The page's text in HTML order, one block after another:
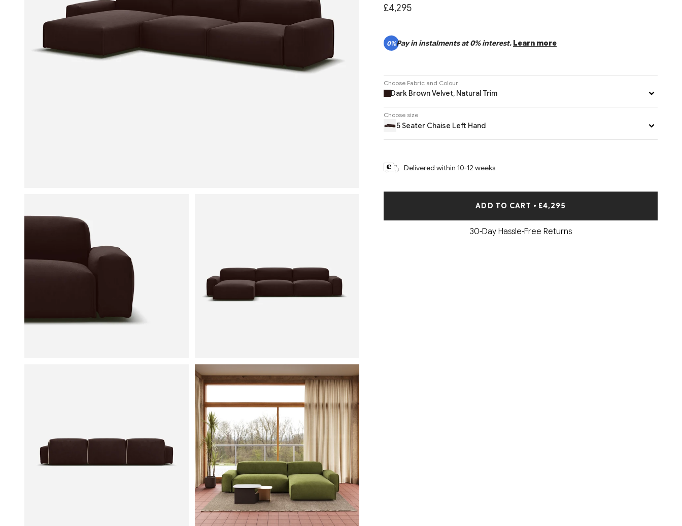
£4,295
0%Pay in instalments at 0% interest. Learn more
Choose Fabric and Colour
Dark Brown Velvet, Natural Trim
Choose size
5 Seater Chaise Left Hand
Delivered within 10-12 weeks
ADD TO CART • £4,295
30-Day Hassle-Free Returns